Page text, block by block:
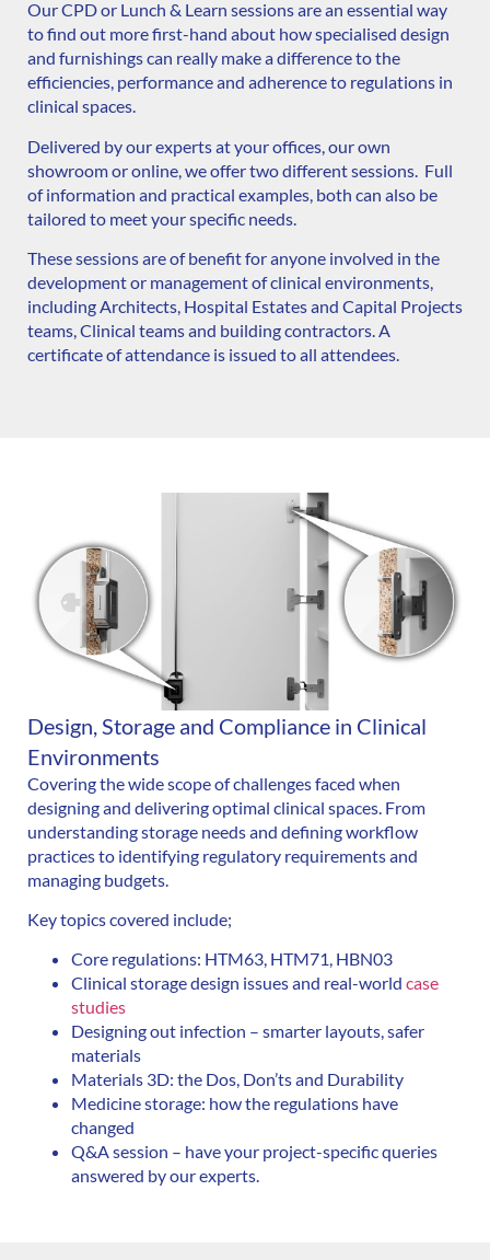
Our CPD or Lunch & Learn sessions are an essential way
to find out more first-hand about how specialised design
and furnishings can really make a difference to the
efficiencies, performance and adherence to regulations in
clinical spaces.
Delivered by our experts at your offices, our own
showroom or online, we offer two different sessions. Full
of information and practical examples, both can also be
tailored to meet your specific needs.
These sessions are of benefit for anyone involved in the
development or management of clinical environments,
including Architects, Hospital Estates and Capital Projects
teams, Clinical teams and building contractors. A
certificate of attendance is issued to all attendees.
Design, Storage and Compliance in Clinical
Environments
Covering the wide scope of challenges faced when
designing and delivering optimal clinical spaces. From
understanding storage needs and defining workflow
practices to identifying regulatory requirements and
managing budgets.
Key topics covered include;
Core regulations: HTM63, HTM71, HBN03
Clinical storage design issues and real-world case
studies
Designing out infection – smarter layouts, safer
materials
Materials 3D: the Dos, Don’ts and Durability
Medicine storage: how the regulations have
changed
Q&A session – have your project-specific queries
answered by our experts.